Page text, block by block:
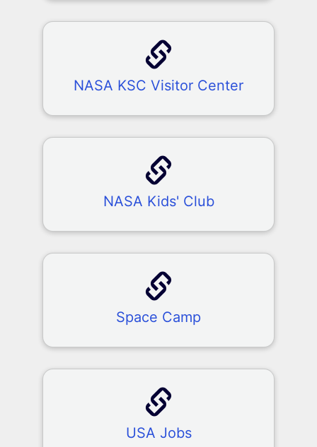
NASA KSC Visitor Center
NASA Kids' Club
Space Camp
USA Jobs